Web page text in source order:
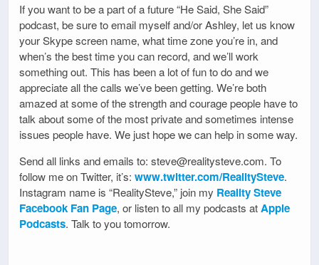
If you want to be a part of a future “He Said, She Said”
podcast, be sure to email myself and/or Ashley, let us know
your Skype screen name, what time zone you’re in, and
when’s the best time you can record, and we’ll work
something out. This has been a lot of fun to do and we
appreciate all the calls we’ve been getting. We’re both
amazed at some of the strength and courage people have to
talk about some of the most private and sometimes intense
issues people have. We just hope we can help in some way.
Send all links and emails to: steve@realitysteve.com. To
follow me on Twitter, it’s: www.twitter.com/RealitySteve.
Instagram name is “RealitySteve,” join my Reality Steve
Facebook Fan Page, or listen to all my podcasts atApple
Podcasts. Talk to you tomorrow.